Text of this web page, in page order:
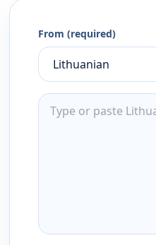
From (required)